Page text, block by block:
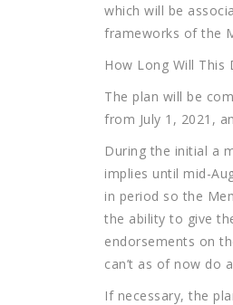
which will be
frameworks of the
How Long Will This
The plan will be
from July 1, 2021,
During the initial a
implies until mid-
in period so the
the ability to give
endorsements on
can’t as of now do
If necessary, the